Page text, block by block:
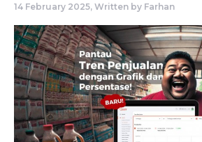
14 February 2025, Written by Farhan